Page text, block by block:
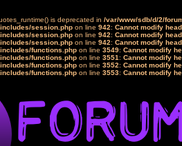
is deprecated in /var/www/sdb/d/2/
session.php on line 942: Cannot modify
session.php on line 942: Cannot modify
session.php on line 942: Cannot modify
functions.php on line 3549: Cannot modify
functions.php on line 3551: Cannot modify
functions.php on line 3552: Cannot modify
functions.php on line 3553: Cannot modify